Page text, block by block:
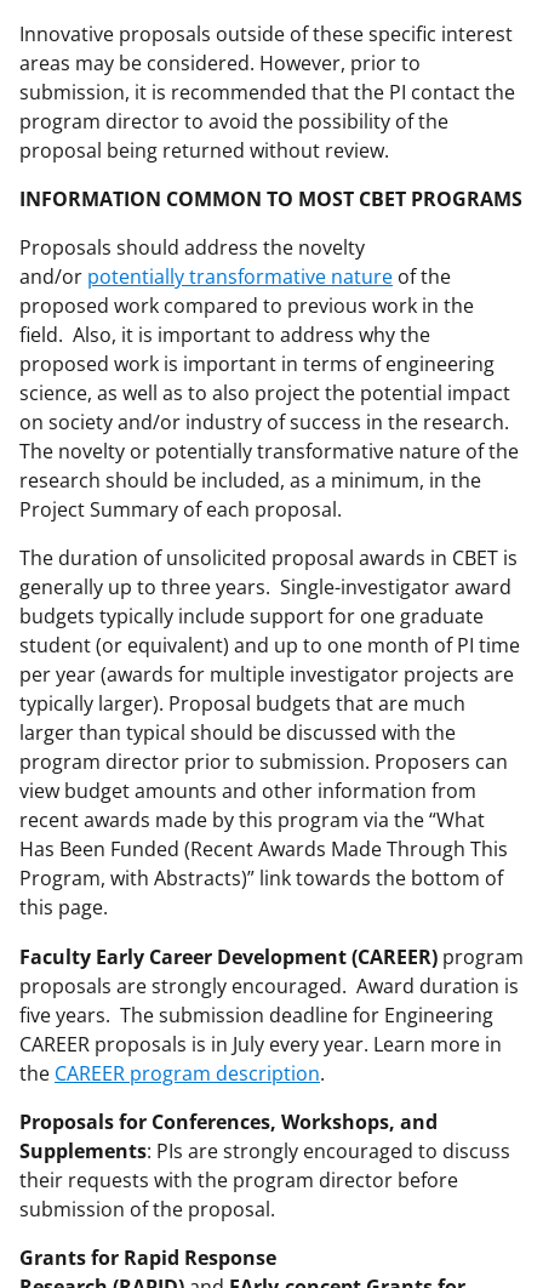
Innovative proposals outside of these specific interest
areas may be considered. However, prior to
submission, it is recommended that the PI contact the
program director to avoid the possibility of the
proposal being returned without review.
INFORMATION COMMON TO MOST CBET PROGRAMS
Proposals should address the novelty
and/or potentially transformative nature of the
proposed work compared to previous work in the
field. Also, it is important to address why the
proposed work is important in terms of engineering
science, as well as to also project the potential impact
on society and/or industry of success in the research.
The novelty or potentially transformative nature of the
research should be included, as a minimum, in the
Project Summary of each proposal.
The duration of unsolicited proposal awards in CBET is
generally up to three years. Single-investigator award
budgets typically include support for one graduate
student (or equivalent) and up to one month of PI time
per year (awards for multiple investigator projects are
typically larger). Proposal budgets that are much
larger than typical should be discussed with the
program director prior to submission. Proposers can
view budget amounts and other information from
recent awards made by this program via the “What
Has Been Funded (Recent Awards Made Through This
Program, with Abstracts)” link towards the bottom of
this page.
Faculty Early Career Development (CAREER) program
proposals are strongly encouraged. Award duration is
five years. The submission deadline for Engineering
CAREER proposals is in July every year. Learn more in
the CAREER program description.
Proposals for Conferences, Workshops, and
Supplements: PIs are strongly encouraged to discuss
their requests with the program director before
submission of the proposal.
Grants for Rapid Response